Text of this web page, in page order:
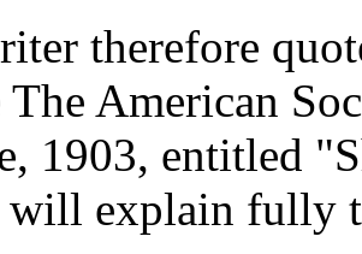
therefore
The American
1903, entitled
will explain fully